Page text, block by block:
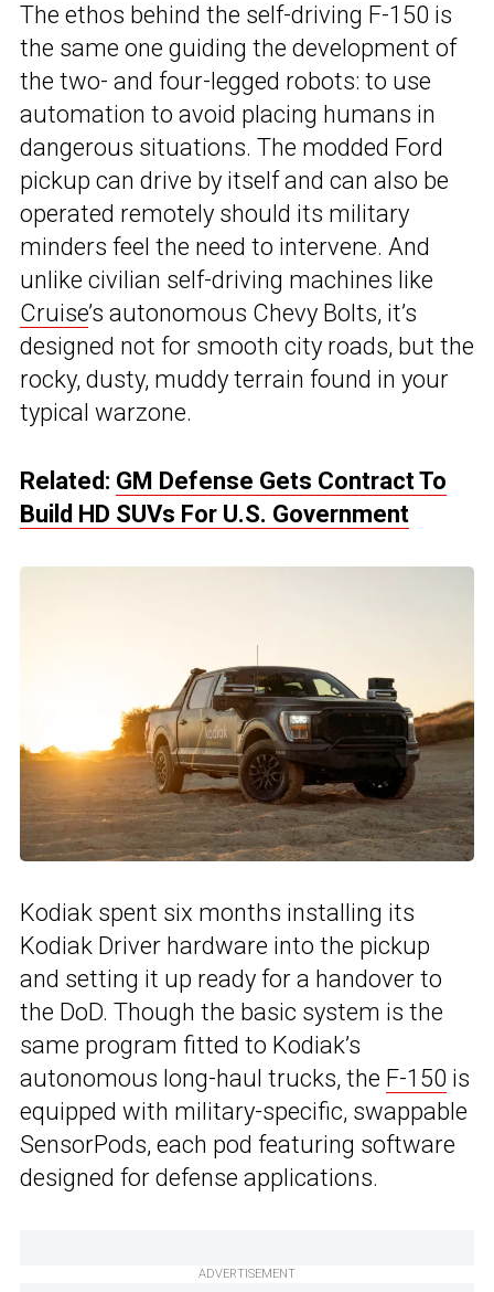
The ethos behind the self-driving F-150 is
the same one guiding the development of
the two- and four-legged robots: to use
automation to avoid placing humans in
dangerous situations. The modded Ford
pickup can drive by itself and can also be
operated remotely should its military
minders feel the need to intervene. And
unlike civilian self-driving machines like
Cruise’s autonomous Chevy Bolts, it’s
designed not for smooth city roads, but the
rocky, dusty, muddy terrain found in your
typical warzone.
Related: GM Defense Gets Contract To
Build HD SUVs For U.S. Government
Kodiak spent six months installing its
Kodiak Driver hardware into the pickup
and setting it up ready for a handover to
the DoD. Though the basic system is the
same program fitted to Kodiak’s
autonomous long-haul trucks, the F-150 is
equipped with military-specific, swappable
SensorPods, each pod featuring software
designed for defense applications.
ADVERTISEMENT